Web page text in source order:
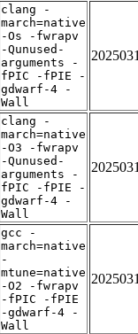
clang -
march=native
-Os -fwrapv
-Qunused-
arguments -
fPIC -fPIE -
gdwarf-4 -
Wall
clang -
march=native
-O3 -fwrapv
-Qunused-
arguments -
fPIC -fPIE -
gdwarf-4 -
Wall
gcc -
march=native
-
mtune=native
-O2 -fwrapv
-fPIC -fPIE
-gdwarf-4 -
Wall